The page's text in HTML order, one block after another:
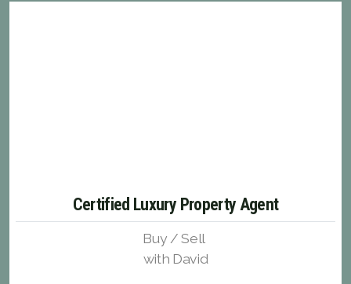
Certified Luxury Property Agent
Buy / Sell
with David